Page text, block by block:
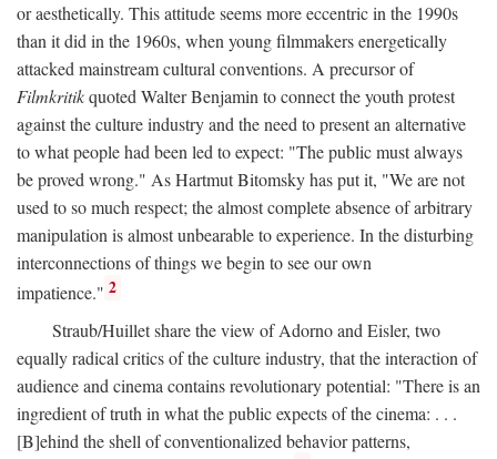
or aesthetically. This attitude seems more eccentric in the 1990s
than it did in the 1960s, when young filmmakers energetically
attacked mainstream cultural conventions. A precursor of
Filmkritikquoted Walter Benjamin to connect the youth protest
against the culture industry and the need to present an alternative
to what people had been led to expect: "The public must always
be proved wrong." As Hartmut Bitomsky has put it, "We are not
used to so much respect; the almost complete absence of arbitrary
manipulation is almost unbearable to experience. In the disturbing
interconnections of things we begin to see our own
impatience." 2
Straub/Huillet share the view of Adorno and Eisler, two
equally radical critics of the culture industry, that the interaction of
audience and cinema contains revolutionary potential: "There is an
ingredient of truth in what the public expects of the cinema: . . .
[B]ehind the shell of conventionalized behavior patterns,